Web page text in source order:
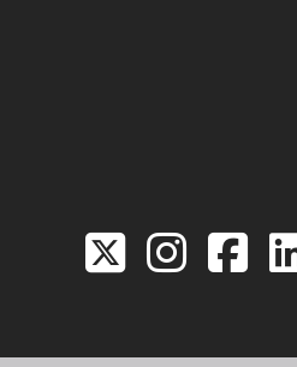
Link to
Link